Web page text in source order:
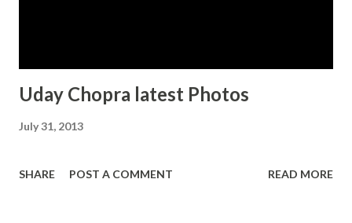
Uday Chopra latest Photos
July 31, 2013
SHARE POST A COMMENT READ MORE